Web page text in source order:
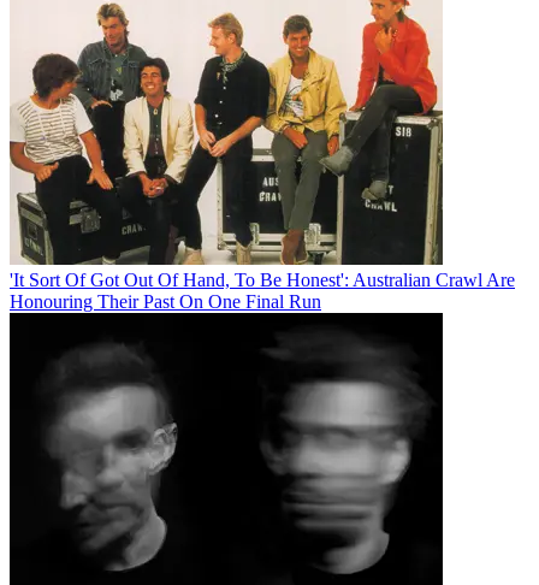
'It Sort Of Got Out Of Hand, To Be Honest': Australian Crawl Are
Honouring Their Past On One Final Run